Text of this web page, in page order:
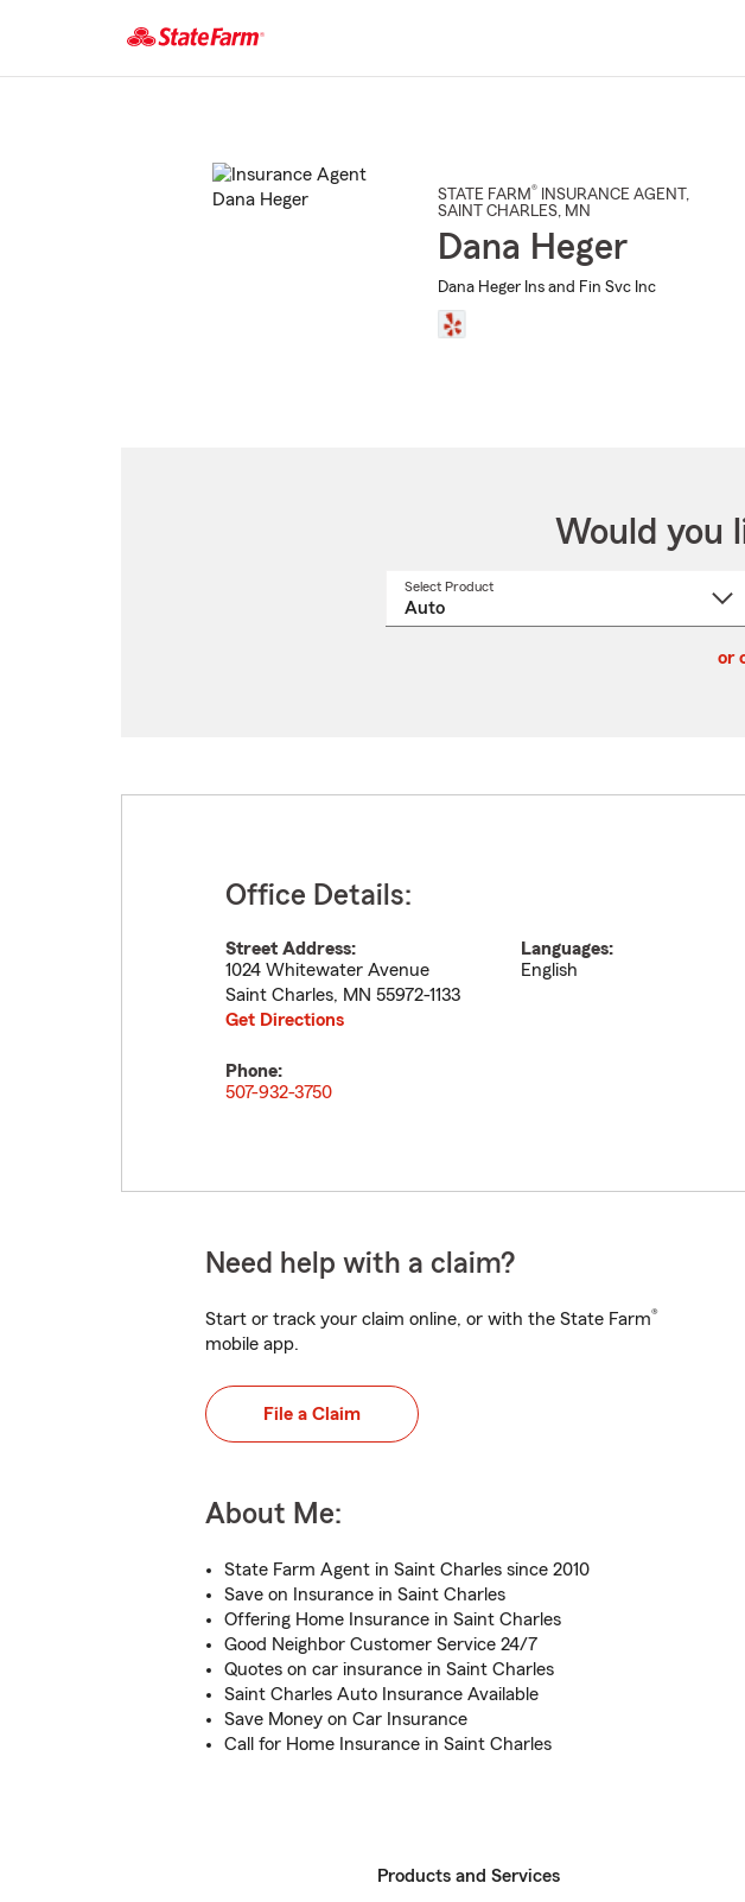
STATE FARM® INSURANCE AGENT ,
SAINT CHARLES, MN
Dana Heger
Dana Heger Ins and Fin Svc Inc
Would you
Select Product
or
Office Details:
Street Address:
1024 Whitewater Avenue
Saint Charles, MN 55972-1133
Get Directions
Languages:
English
Phone:
507-932-3750
Need help with a claim?
Start or track your claim online, or with the State Farm®
mobile app.
File a Claim
About Me:
State Farm Agent in Saint Charles since 2010
Save on Insurance in Saint Charles
Offering Home Insurance in Saint Charles
Good Neighbor Customer Service 24/7
Quotes on car insurance in Saint Charles
Saint Charles Auto Insurance Available
Save Money on Car Insurance
Call for Home Insurance in Saint Charles
Products and Services